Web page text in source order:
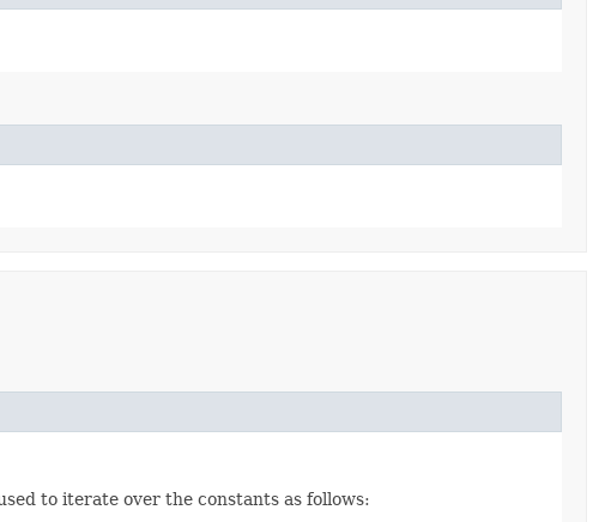
to iterate over the constants as follows: